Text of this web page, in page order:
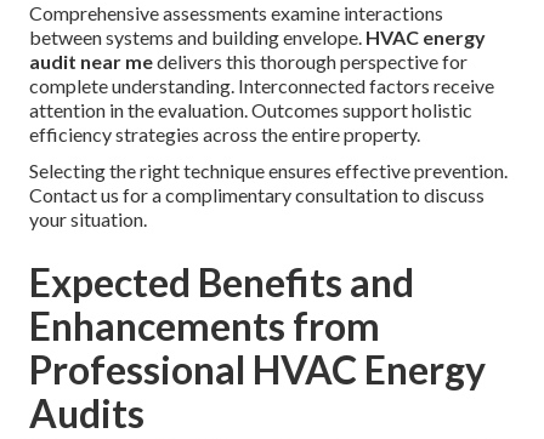
Comprehensive assessments examine interactions
between systems and building envelope. HVAC energy
audit near medelivers this thorough perspective for
complete understanding. Interconnected factors receive
attention in the evaluation. Outcomes support holistic
efficiency strategies across the entire property.
Selecting the right technique ensures effective prevention.
Contact us for a complimentary consultation to discuss
your situation.
Expected Benefits and
Enhancements from
Professional HVAC Energy
Audits